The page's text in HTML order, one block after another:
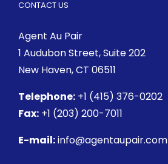
CONTACT US
Agent Au Pair
1 Audubon Street, Suite 202
New Haven, CT 06511
Telephone: +1 (415) 376-0202
Fax: +1 (203) 200-7011
E-mail:info@agentaupair.com